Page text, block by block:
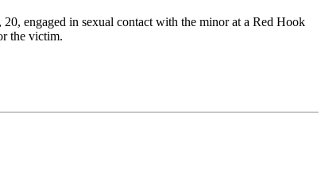
engaged in sexual contact with the minor at a Red Hook
the victim.